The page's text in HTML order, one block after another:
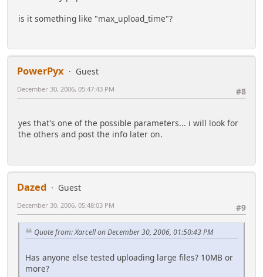
is it something like "max_upload_time"?
PowerPyx
Guest
#8
December 30, 2006, 05:47:43 PM
yes that's one of the possible parameters... i will look for
the others and post the info later on.
Dazed
Guest
#9
December 30, 2006, 05:48:03 PM
Quote from: Xarcell on December 30, 2006, 01:50:43 PM
Has anyone else tested uploading large files? 10MB or
more?